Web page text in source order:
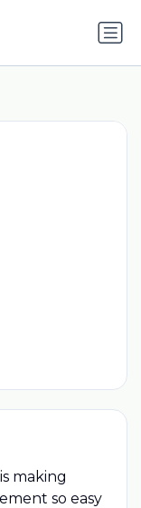
making
so easy